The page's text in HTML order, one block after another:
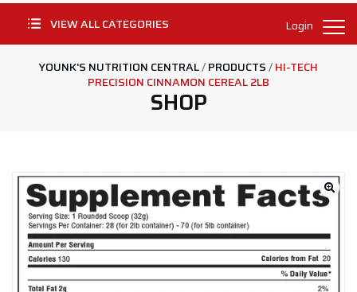
VIEW ALL CATEGORIES Login
YOUNK'S NUTRITION CENTRAL/PRODUCTS/HI-TECH
PRECISION CINNAMON CEREAL 2LB
SHOP